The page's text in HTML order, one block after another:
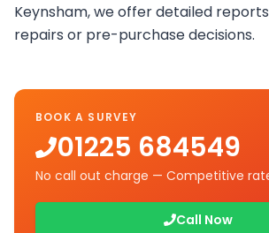
Keynsham, we offer detailed
repairs or pre-purchase decisions.
BOOK A SURVEY
01225 684549
No call out charge — Competitive
Call Now